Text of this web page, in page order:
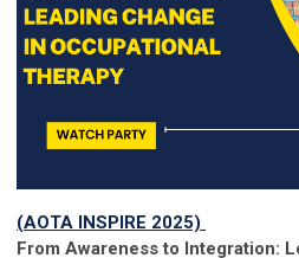
(AOTA INSPIRE 2025)
From Awareness to Integration: